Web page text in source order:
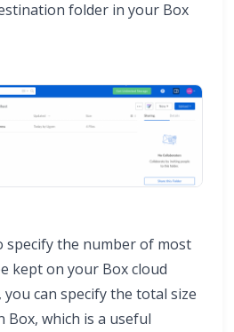
folder in your Box
the number of most
kept on your Box cloud
can specify the total size
Box, which is a useful